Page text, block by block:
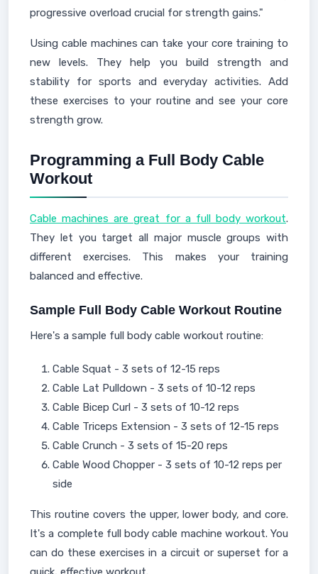
progressive overload crucial for strength gains."
Using cable machines can take your core training to
new levels. They help you build strength and
stability for sports and everyday activities. Add
these exercises to your routine and see your core
strength grow.
Programming a Full Body Cable
Workout
Cable machines are great for a full body workout.
They let you target all major muscle groups with
different exercises. This makes your training
balanced and effective.
Sample Full Body Cable Workout Routine
Here's a sample full body cable workout routine:
Cable Squat - 3 sets of 12-15 reps
Cable Lat Pulldown - 3 sets of 10-12 reps
Cable Bicep Curl - 3 sets of 10-12 reps
Cable Triceps Extension - 3 sets of 12-15 reps
Cable Crunch - 3 sets of 15-20 reps
Cable Wood Chopper - 3 sets of 10-12 reps per
side
This routine covers the upper, lower body, and core.
It's a complete full body cable machine workout. You
can do these exercises in a circuit or superset for a